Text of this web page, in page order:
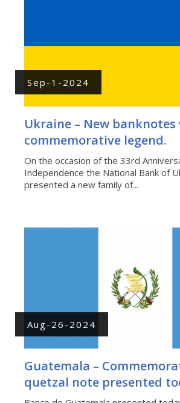
Sep-1-2024
Ukraine – New
commemorative legend.
On the occasion of the 33rd
Independence the National Bank of
presented a new family of...
Aug-26-2024
Guatemala –
quetzal note presented